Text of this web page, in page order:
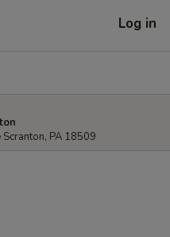
Log in
PA 18509